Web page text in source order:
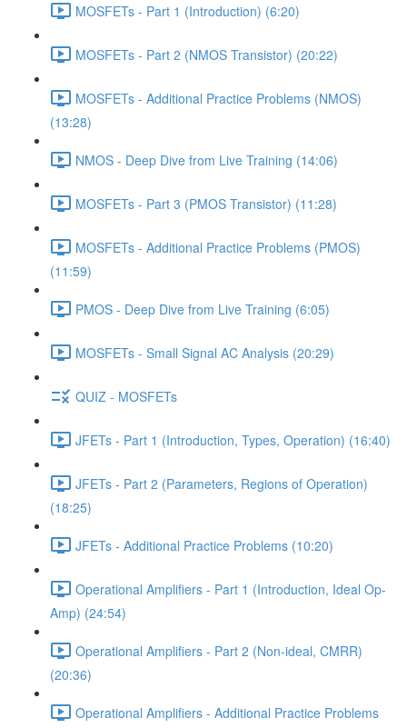
MOSFETs - Part 1 (Introduction) (6:20)
MOSFETs - Part 2 (NMOS Transistor) (20:22)
MOSFETs - Additional Practice Problems (NMOS)
(13:28)
NMOS - Deep Dive from Live Training (14:06)
MOSFETs - Part 3 (PMOS Transistor) (11:28)
MOSFETs - Additional Practice Problems (PMOS)
(11:59)
PMOS - Deep Dive from Live Training (6:05)
MOSFETs - Small Signal AC Analysis (20:29)
QUIZ - MOSFETs
JFETs - Part 1 (Introduction, Types, Operation) (16:40)
JFETs - Part 2 (Parameters, Regions of Operation)
(18:25)
JFETs - Additional Practice Problems (10:20)
Operational Amplifiers - Part 1 (Introduction, Ideal Op-
Amp) (24:54)
Operational Amplifiers - Part 2 (Non-ideal, CMRR)
(20:36)
Operational Amplifiers - Additional Practice Problems